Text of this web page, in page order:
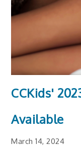
CCKids'
Available
March 14, 2024